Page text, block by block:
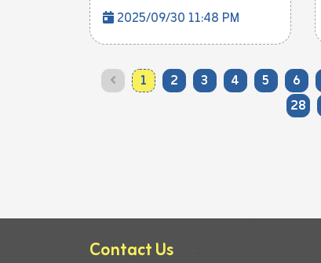
2025/09/30 11:48 PM
1 2 3 4 5 6
28
Contact Us